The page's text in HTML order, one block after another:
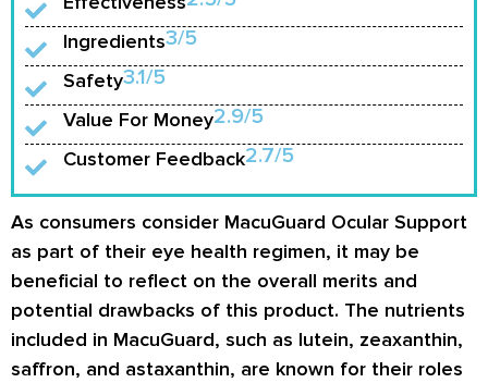
Ingredients3/5
Safety3.1/5
Value For Money2.9/5
Customer Feedback2.7/5
As consumers consider MacuGuard Ocular Support
as part of their eye health regimen, it may be
beneficial to reflect on the overall merits and
potential drawbacks of this product. The nutrients
included in MacuGuard, such as lutein, zeaxanthin,
saffron, and astaxanthin, are known for their roles